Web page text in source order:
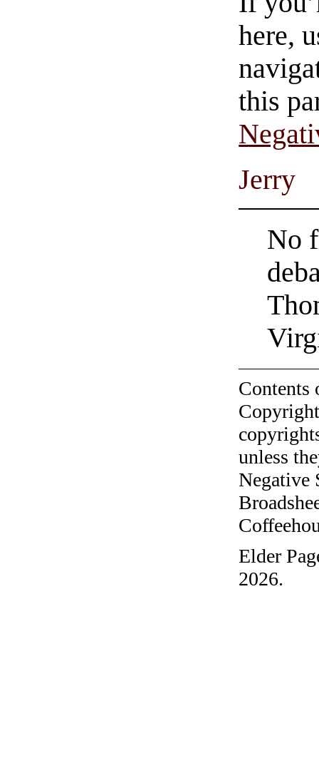
here,
this
Jerry
No
unless
Negative
Elder
2026.